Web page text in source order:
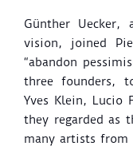
Günther
vision, joined
“abandon
three founders,
Yves Klein, Lucio
they regarded as
many artists from